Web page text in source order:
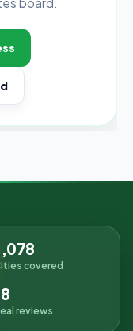
covered
reviews